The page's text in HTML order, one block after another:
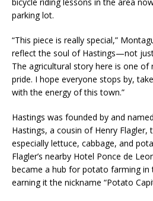
parking lot.
“This piece is really special,”
reflect the soul of Hastings—not
The agricultural story here is one of
pride. I hope everyone stops by,
with the energy of this town.”
Hastings was founded by and
Hastings, a cousin of Henry
especially lettuce, cabbage, and
Flagler’s nearby Hotel Ponce de
became a hub for potato farming in
earning it the nickname “Potato